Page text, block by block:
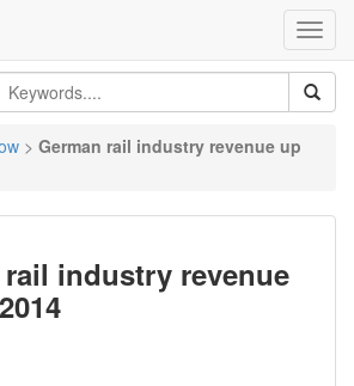
> German rail industry revenue up
rail industry revenue